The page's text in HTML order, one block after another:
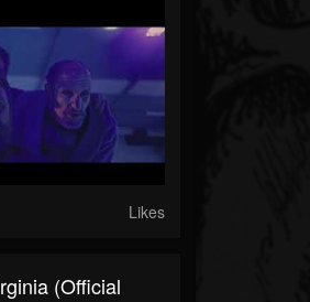
Likes
(Official